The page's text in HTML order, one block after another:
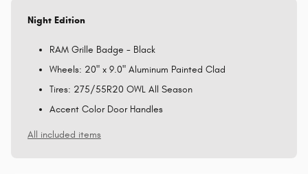
Night Edition
RAM Grille Badge - Black
Wheels: 20" x 9.0" Aluminum Painted Clad
Tires: 275/55R20 OWL All Season
Accent Color Door Handles
All included items